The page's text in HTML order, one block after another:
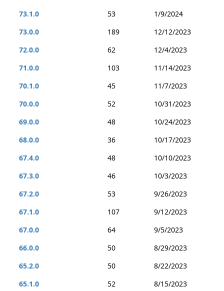
73.1.0
53
1/9/2024
73.0.0
189
12/12/2023
72.0.0
62
12/4/2023
71.0.0
103
11/14/2023
70.1.0
45
11/7/2023
70.0.0
52
10/31/2023
69.0.0
48
10/24/2023
68.0.0
36
10/17/2023
67.4.0
48
10/10/2023
67.3.0
46
10/3/2023
67.2.0
53
9/26/2023
67.1.0
107
9/12/2023
67.0.0
64
9/5/2023
66.0.0
50
8/29/2023
65.2.0
50
8/22/2023
65.1.0
52
8/15/2023